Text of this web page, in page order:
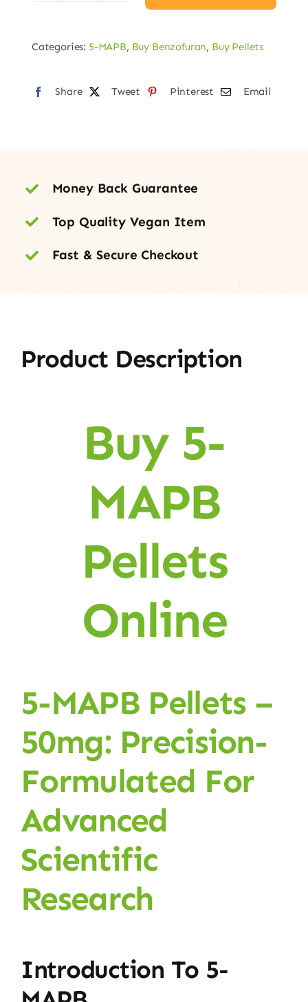
–
quantity
Categories: 5-MAPB, Buy Benzofuran, Buy Pellets
Share Tweet Pinterest Email
Money Back Guarantee
Top Quality Vegan Item
Fast & Secure Checkout
Product Description
Buy 5-
MAPB
Pellets
Online
5-MAPB Pellets –
50mg: Precision-
Formulated For
Advanced
Scientific
Research
Introduction To 5-